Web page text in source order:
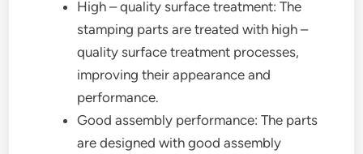
High – quality surface treatment: The
stamping parts are treated with high –
quality surface treatment processes,
improving their appearance and
performance.
Good assembly performance: The parts
are designed with good assembly